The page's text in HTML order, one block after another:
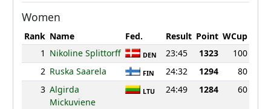
Women
Rank Name Fed. Result Point WCup
1 Nikoline Splittorff DEN 23:45 1323
100
2 Ruska Saarela FIN 24:32 1294
80
3 Algirda
Mickuviene
LTU 24:49 1284 60